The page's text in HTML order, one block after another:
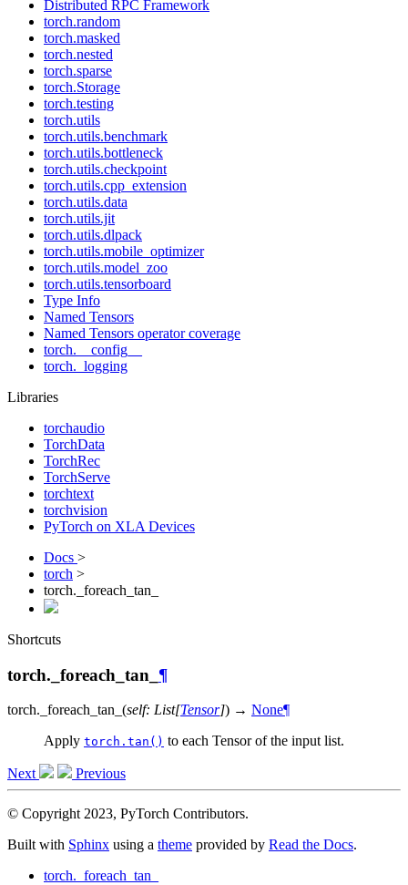
Distributed RPC Framework
torch.random
torch.masked
torch.nested
torch.sparse
torch.Storage
torch.testing
torch.utils
torch.utils.benchmark
torch.utils.bottleneck
torch.utils.checkpoint
torch.utils.cpp_extension
torch.utils.data
torch.utils.jit
torch.utils.dlpack
torch.utils.mobile_optimizer
torch.utils.model_zoo
torch.utils.tensorboard
Type Info
Named Tensors
Named Tensors operator coverage
torch.__config__
torch._logging
Libraries
torchaudio
TorchData
TorchRec
TorchServe
torchtext
torchvision
PyTorch on XLA Devices
Docs >
torch >
torch._foreach_tan_
Shortcuts
torch._foreach_tan_ ¶
torch. _foreach_tan_ (self: List[Tensor]) → None¶
Apply torch.tan() to each Tensor of the input list.
Next Previous
© Copyright 2023, PyTorch Contributors.
Built with Sphinx using a theme provided by Read the Docs.
torch._foreach_tan_